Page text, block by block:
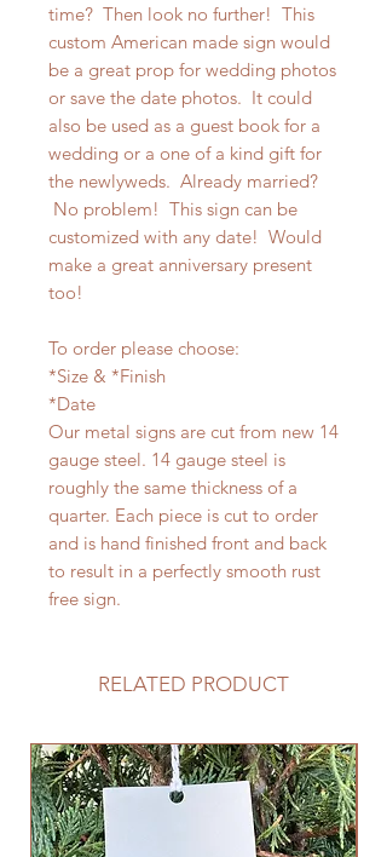
time? Then look no further! This
custom American made sign would
be a great prop for wedding photos
or save the date photos. It could
also be used as a guest book for a
wedding or a one of a kind gift for
the newlyweds. Already married?
No problem! This sign can be
customized with any date! Would
make a great anniversary present
too!
To order please choose:
*Size & *Finish
*Date
Our metal signs are cut from new 14
gauge steel. 14 gauge steel is
roughly the same thickness of a
quarter. Each piece is cut to order
and is hand finished front and back
to result in a perfectly smooth rust
free sign.
RELATED PRODUCT